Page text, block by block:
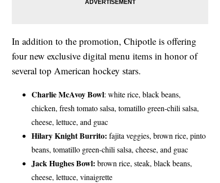
In addition to the promotion, Chipotle is offering
four new exclusive digital menu items in honor of
several top American hockey stars.
Charlie McAvoy Bowl: white rice, black beans,
chicken, fresh tomato salsa, tomatillo green-chili salsa,
cheese, lettuce, and guac
Hilary Knight Burrito:fajita veggies, brown rice, pinto
beans, tomatillo green-chili salsa, cheese, and guac
Jack Hughes Bowl:brown rice, steak, black beans,
cheese, lettuce, vinaigrette